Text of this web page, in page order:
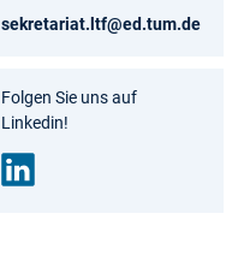
sekretariat.ltf@ed.tum.de
Folgen Sie uns auf
Linkedin!